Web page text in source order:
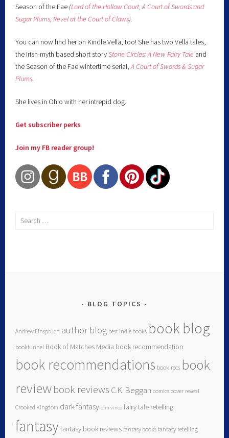
Season of the Fae (Lord of the Hollow Court, A Court of Swords and
Sugar Plums,Revel at the Court of Claws).
You can now find her on Kindle Vella, too! She has two Vella tales,
the Irish-myth based short storyStone Circles: A New Fairy Tale and
the Season of the Fae wintertime serial,A Court of Swords & Sugar
Plums.
She lives in Ohio with her intrepid dog.
Get subscriber perks
Join my FB reader group!
BLOG TOPICS
Andrew Einspruch author blog best indie books book blog
bookfunnel Book of Matches Media book recommendation
book recommendations book recs book
reviewbook reviews C.K. Beggan comics cover reveal
Crooked Kingdom dark fantasy elm vince fairy tale retelling
fantasyfantasy book reviews fantasy books fantasy retelling